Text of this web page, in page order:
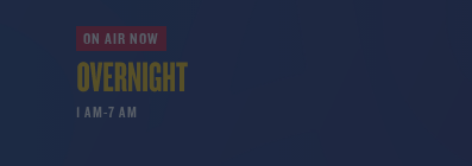
ON AIR NOW
1 AM-7 AM